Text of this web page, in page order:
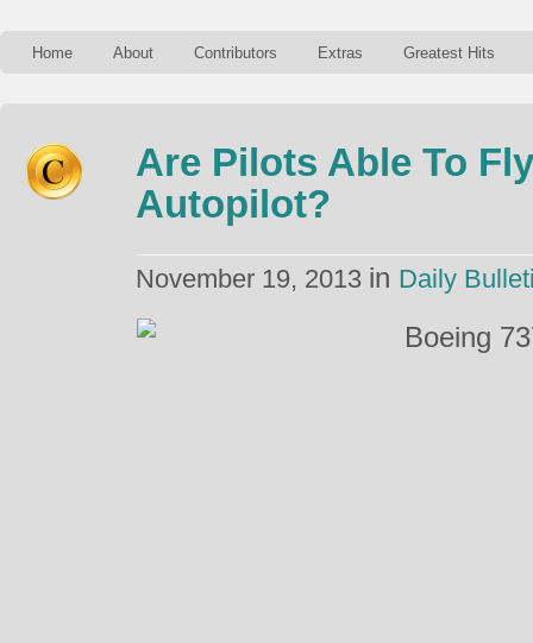
Home About Contributors Extras Greatest Hits
Are Pilots Able To
Autopilot?
November 19, 2013 in Daily